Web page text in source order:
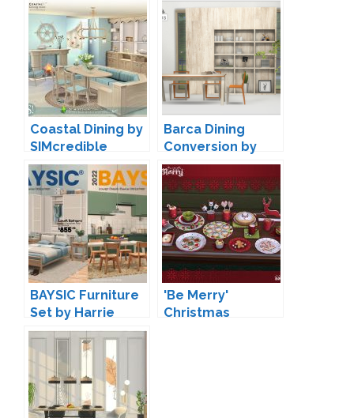
Coastal Dining by
SIMcredible
Barca Dining
Conversion by
13pumpkin
BAYSIC Furniture
Set by Harrie
'Be Merry'
Christmas